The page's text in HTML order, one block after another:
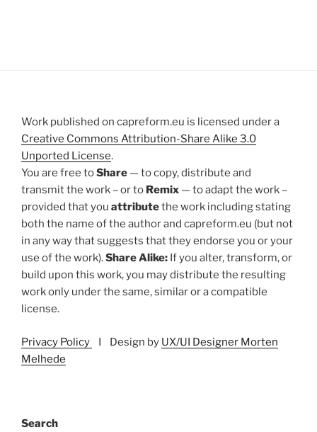
Work published on capreform.eu is licensed under a
Creative Commons Attribution-Share Alike 3.0
Unported License.
You are free toShare — to copy, distribute and
transmit the work – or to Remix — to adapt the work –
provided that you attributethe work including stating
both the name of the author and capreform.eu (but not
in any way that suggests that they endorse you or your
use of the work).Share Alike: If you alter, transform, or
build upon this work, you may distribute the resulting
work only under the same, similar or a compatible
license.
Privacy Policy I Design by UX/UI Designer Morten
Melhede
Search